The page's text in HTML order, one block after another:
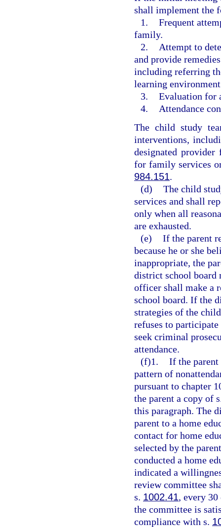
shall implement the
1. Frequent
family.
2.
Attempt to
and provide
including referring
learning
3. Evaluation for
4.
Attendance
The child study
interventions,
designated
for family services
984.151.
(d) The child
services and shall
only when all
are exhausted.
(e) If the parent
because he or she
inappropriate, the
district school board
officer shall make a
school board. If the
strategies of the
refuses to
seek criminal
attendance.
(f)1. If the
pattern of
pursuant to chapter
the parent a copy of
this paragraph. The
parent to a home
contact for home
selected by the
conducted a home
indicated a
review committee
s. 1002.41, every
the committee is
compliance with s.